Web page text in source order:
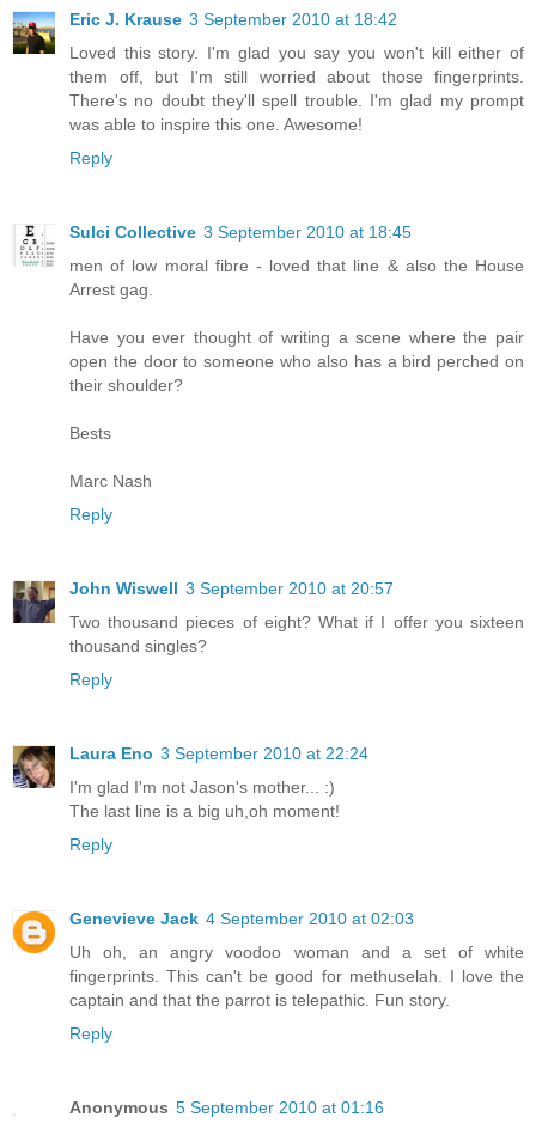
Eric J. Krause 3 September 2010 at 18:42
Loved this story. I'm glad you say you won't kill either of
them off, but I'm still worried about those fingerprints.
There's no doubt they'll spell trouble. I'm glad my prompt
was able to inspire this one. Awesome!
Reply
Sulci Collective 3 September 2010 at 18:45
men of low moral fibre - loved that line & also the House
Arrest gag.
Have you ever thought of writing a scene where the pair
open the door to someone who also has a bird perched on
their shoulder?
Bests
Marc Nash
Reply
John Wiswell 3 September 2010 at 20:57
Two thousand pieces of eight? What if I offer you sixteen
thousand singles?
Reply
Laura Eno 3 September 2010 at 22:24
I'm glad I'm not Jason's mother... :)
The last line is a big uh,oh moment!
Reply
Genevieve Jack 4 September 2010 at 02:03
Uh oh, an angry voodoo woman and a set of white
fingerprints. This can't be good for methuselah. I love the
captain and that the parrot is telepathic. Fun story.
Reply
Anonymous 5 September 2010 at 01:16